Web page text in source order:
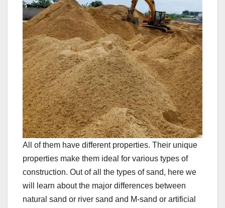
All of them have different properties. Their unique
properties make them ideal for various types of
construction. Out of all the types of sand, here we
will learn about the major differences between
natural sand or river sand and M-sand or artificial